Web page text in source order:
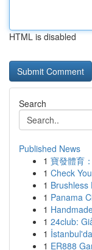
HTML is disabled
Search
Published News
1 寶發體育
1 Check
1 Brushless
1 Panama
1
1 24club:
1
1 ER888